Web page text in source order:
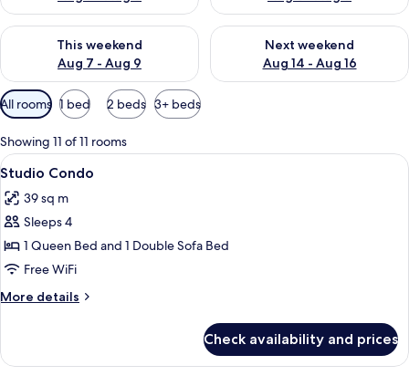
This weekend
Aug 7 - Aug 9
Check availability for this weekend Aug 7 - Aug 9
Next weekend
Aug 14 - Aug 16
Check availability for next
Available
filters
for
rooms
All rooms 1 bed 2 beds 3+ beds
Showing 11 of 11 rooms
View
all
photos
for
Studio
Condo
A modern kitchen with wooden
8
Studio Condo
39 sq m
Sleeps 4
1 Queen Bed and 1 Double Sofa Bed
Free WiFi
More details
More
Condo
Check availability and prices